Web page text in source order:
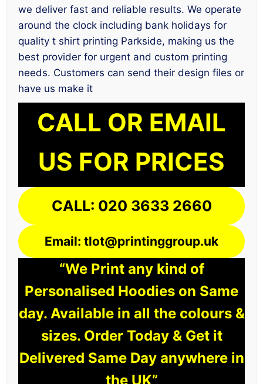
we deliver fast and reliable results. We operate
around the clock including bank holidays for
quality t shirt printing Parkside, making us the
best provider for urgent and custom printing
needs. Customers can send their design files or
have us make it
CALL OR EMAIL
US FOR PRICES
CALL: 020 3633 2660
Email: tlot@printinggroup.uk
“We Print any kind of
Personalised Hoodies on Same
day. Available in all the colours &
sizes. Order Today & Get it
Delivered Same Day anywhere in
the UK”